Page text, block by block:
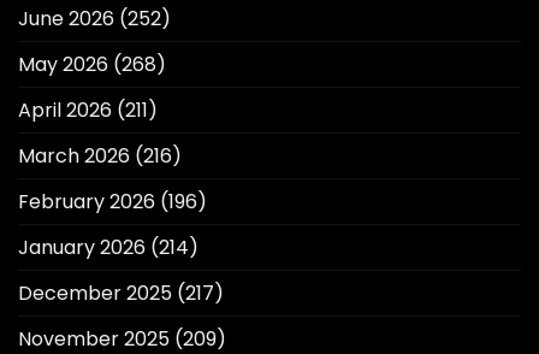
June 2026 (252)
May 2026 (268)
April 2026 (211)
March 2026 (216)
February 2026 (196)
January 2026 (214)
December 2025 (217)
November 2025 (209)